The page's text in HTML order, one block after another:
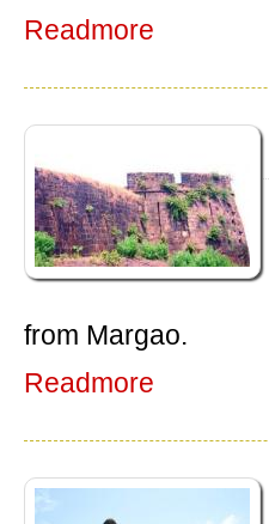
Readmore
from Margao.
Readmore